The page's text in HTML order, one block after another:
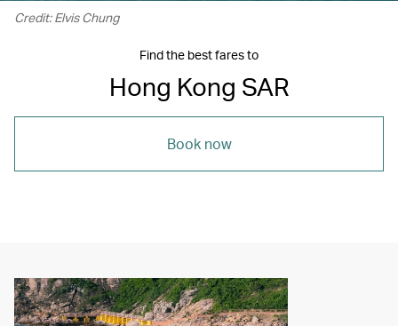
Credit: Elvis Chung
Find the best fares to
Hong Kong SAR
Book now